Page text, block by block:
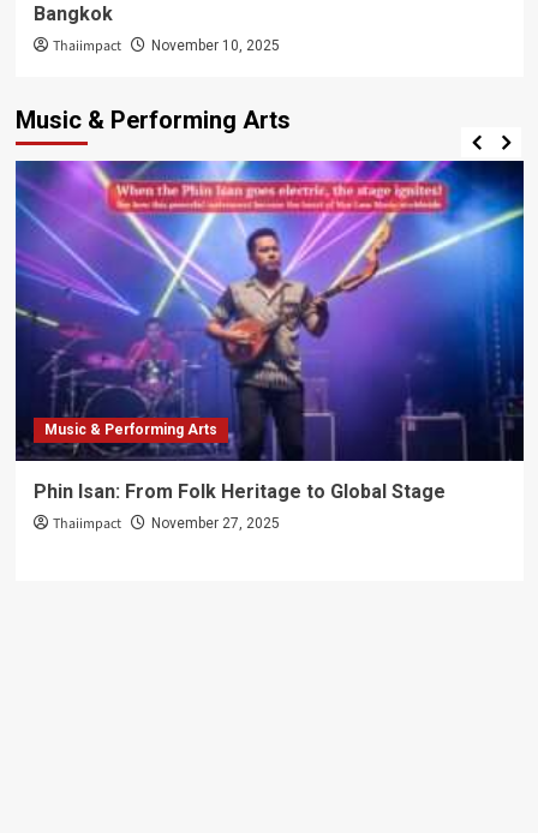
Bangkok
Thaiimpact November 10, 2025
Music & Performing Arts
Music & Performing Arts
Phin Isan: From Folk Heritage to Global Stage
Thaiimpact November 27, 2025